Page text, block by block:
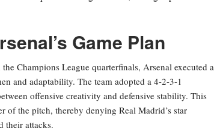
Game Plan
Champions League quarterfinals, Arsenal executed a
and adaptability. The team adopted a 4-2-3-1
offensive creativity and defensive stability. This
of the pitch, thereby denying Real Madrid’s star
their attacks.